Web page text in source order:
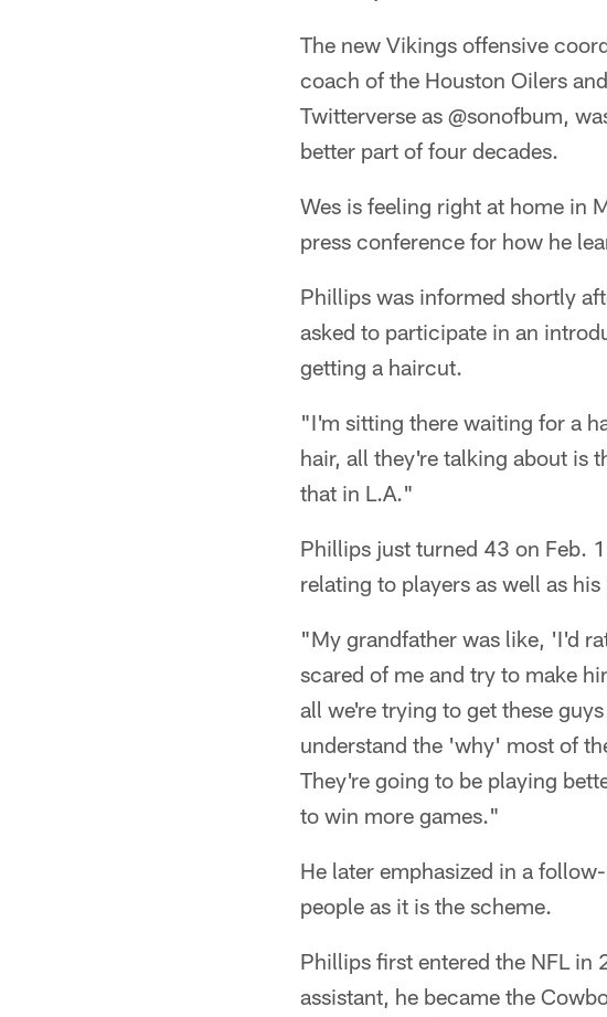
The new Vikings offensive
coach of the Houston Oilers
Twitterverse as @sonofbum,
better part of four decades.
Wes is feeling right at home in
press conference for how he
Phillips was informed shortly
asked to participate in an
getting a haircut.
"I'm sitting there waiting for a
hair, all they're talking about is
that in L.A."
Phillips just turned 43 on Feb.
relating to players as well as
"My grandfather was like, 'I'd
scared of me and try to make
all we're trying to get these
understand the 'why' most of
They're going to be playing
to win more games."
He later emphasized in a
people as it is the scheme.
Phillips first entered the NFL in
assistant, he became the